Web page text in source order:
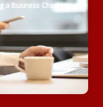
a Business Checking